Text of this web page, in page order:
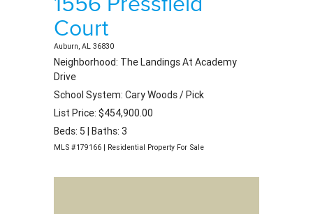
Court
Auburn, AL 36830
Neighborhood: The Landings At Academy
Drive
School System: Cary Woods / Pick
List Price: $454,900.00
Beds: 5 | Baths: 3
MLS #179166 | Residential Property For Sale